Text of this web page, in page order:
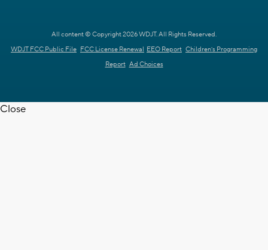
All content © Copyright 2026 WDJT. All Rights Reserved.
WDJT FCC Public File FCC License Renewal EEO Report Children's Programming
Report Ad Choices
Close